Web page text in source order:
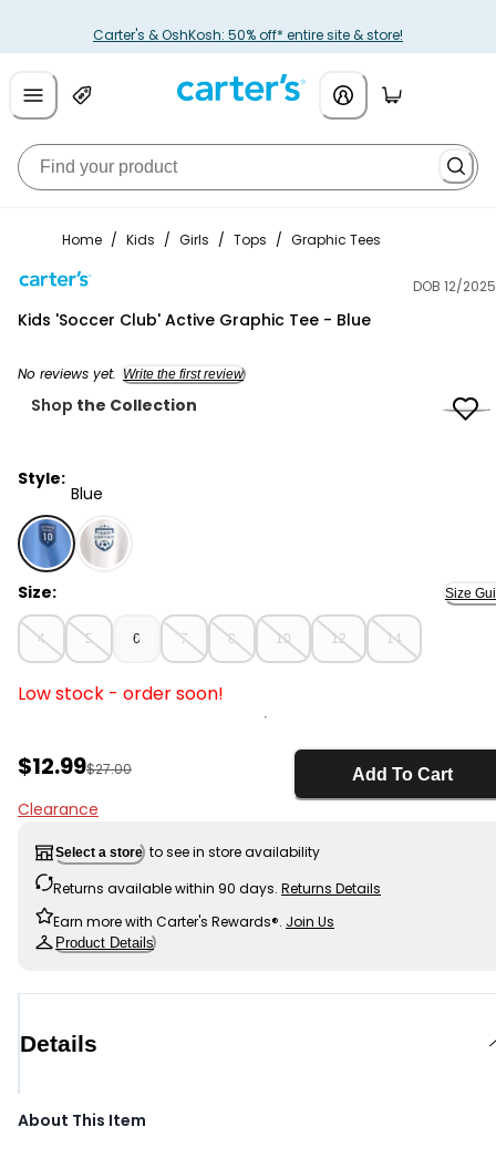
Carter's & OshKosh: 50% off* entire site & store!
Home / Kids / Girls / Tops / Graphic Tees
DOB 12/2025
Kids 'Soccer Club' Active Graphic Tee - Blue
No reviews yet. Write the first review
Shop the Collection
Style:
Blue
Blue - Kids 'Soccer Club' Active Graphic Tee - Blue,
Size: Size
4 5 6 7 8 10 12 14
Low stock - order soon!
Sale Price
$12.99Manufactured Suggested Retail Price
$27.00
Clearance
Add To Cart
Select a store to see in store availability
Returns available within 90 days. Returns Details
Earn more with Carter's Rewards®. Join Us
Product Details
Details
About This Item